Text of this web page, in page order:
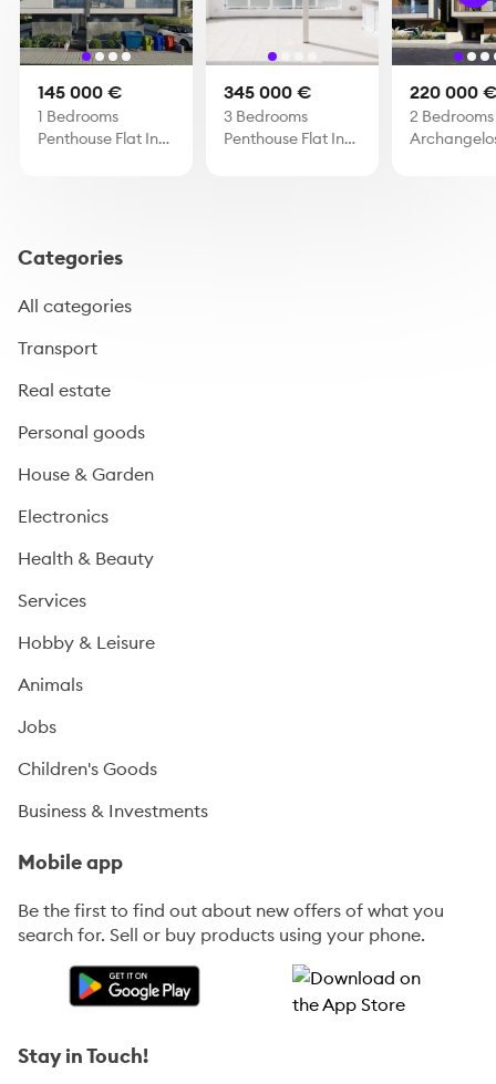
145 000 €
1 Bedrooms
Penthouse Flat In
345 000 €
3 Bedrooms
Penthouse Flat In
220 000
2
Categories
All categories
Transport
Real estate
Personal goods
House & Garden
Electronics
Health & Beauty
Services
Hobby & Leisure
Animals
Jobs
Children's Goods
Business & Investments
Mobile app
Be the first to find out about new offers of what you
search for. Sell or buy products using your phone.
Stay in Touch!